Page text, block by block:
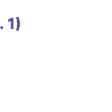
1)